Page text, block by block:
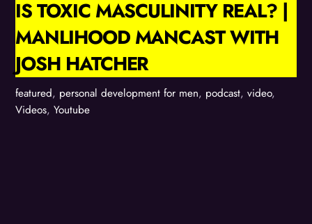
IS TOXIC MASCULINITY REAL? |
MANLIHOOD MANCAST WITH
JOSH HATCHER
featured, personal development for men, podcast,video,
Videos,Youtube